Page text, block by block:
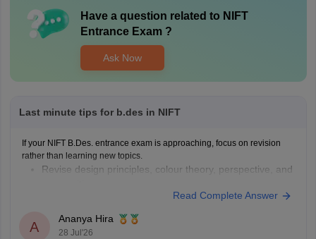
Have a question related to NIFT
Entrance Exam?
Ask Now
Last minute tips for b.des in NIFT
If your NIFT B.Des. entrance exam is approaching, focus on revision
rather than learning new topics.
Revise design principles, colour theory, perspective, and
Practise quick sketches within a time limit.
Solve previous years' question papers to understand the
exam pattern.
Read Complete Answer
A
Ananya Hira
28 Jul'26